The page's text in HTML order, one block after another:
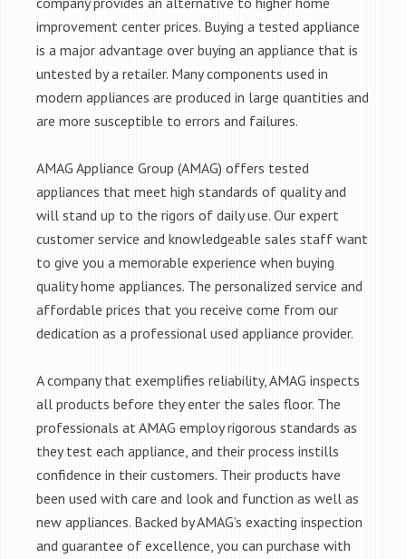
improvement center prices. Buying a tested appliance
is a major advantage over buying an appliance that is
untested by a retailer. Many components used in
modern appliances are produced in large quantities and
are more susceptible to errors and failures.
AMAG Appliance Group (AMAG) offers tested
appliances that meet high standards of quality and
will stand up to the rigors of daily use. Our expert
customer service and knowledgeable sales staff want
to give you a memorable experience when buying
quality home appliances. The personalized service and
affordable prices that you receive come from our
dedication as a professional used appliance provider.
A company that exemplifies reliability, AMAG inspects
all products before they enter the sales floor. The
professionals at AMAG employ rigorous standards as
they test each appliance, and their process instills
confidence in their customers. Their products have
been used with care and look and function as well as
new appliances. Backed by AMAG’s exacting inspection
and guarantee of excellence, you can purchase with